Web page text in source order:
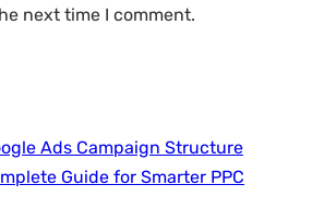
next time I comment.
Ads Campaign Structure
Guide for Smarter PPC